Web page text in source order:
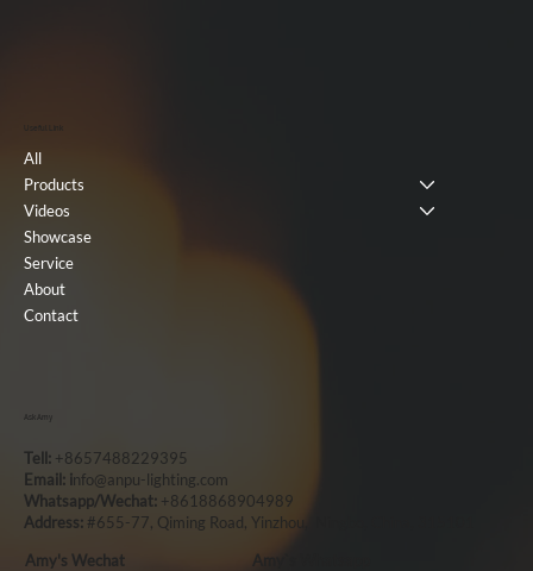
Ask Amy
Tell: +8657488229395
Email: i nfo@anpu-lighting.com
Whatsapp/Wechat: +8618868904989
Address: #655-77, Qiming Road, Yinzhou, Ningbo, China, 315101
Amy's Wechat
Amy`s Whatsapp
Useful Link
All
Products
Videos
Showcase
Service
About
Contact